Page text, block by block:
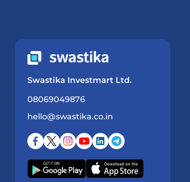
Swastika Investmart Ltd.
08069049876
hello@swastika.co.in